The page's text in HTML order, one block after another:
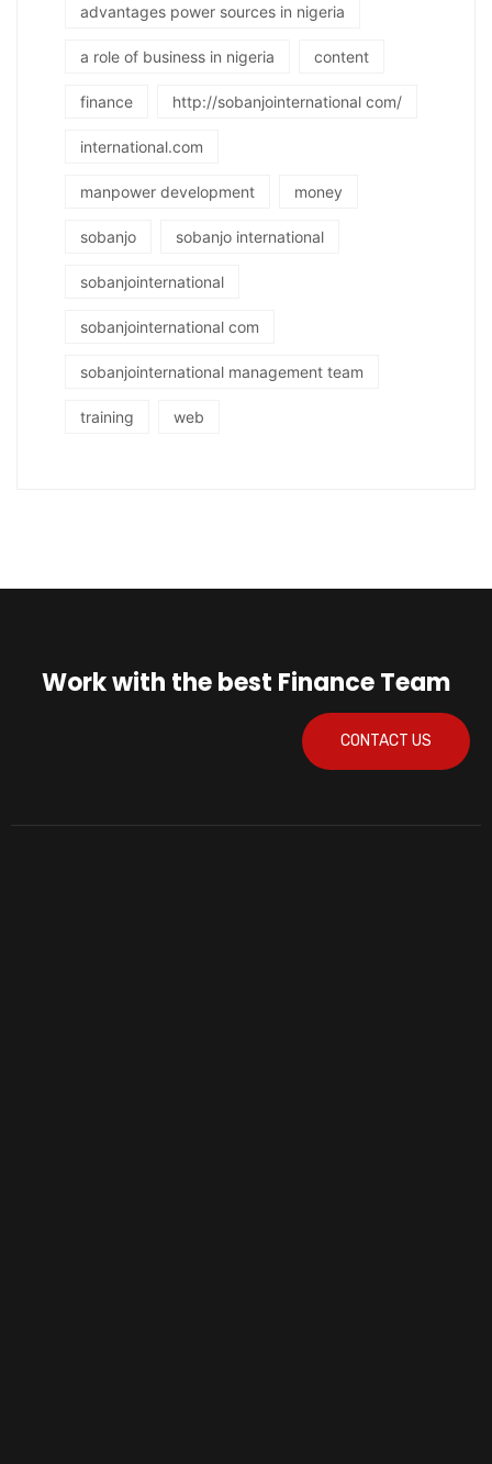
advantages power sources in nigeria
a role of business in nigeria content
finance http://sobanjointernational com/
international.com
manpower development money
sobanjo sobanjo international
sobanjointernational
sobanjointernational com
sobanjointernational management team
training web
Work with the best Finance Team
CONTACT US